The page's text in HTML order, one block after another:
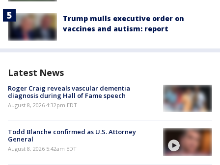
Trump mulls executive order on
vaccines and autism: report
Latest News
Roger Craig reveals vascular dementia
diagnosis during Hall of Fame speech
August 8, 2026 4:32pm EDT
Todd Blanche confirmed as U.S. Attorney
General
August 8, 2026 5:42am EDT